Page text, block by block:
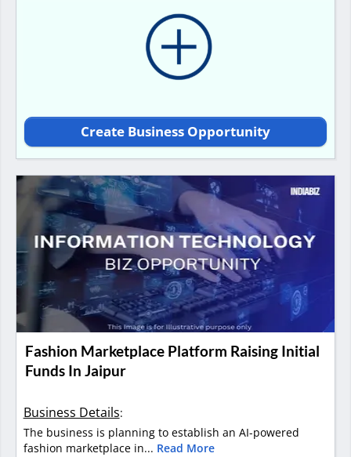
Create Business Opportunity
Fashion Marketplace Platform Raising Initial
Funds In Jaipur
Business Details:
The business is planning to establish an AI-powered
fashion marketplace in... Read More